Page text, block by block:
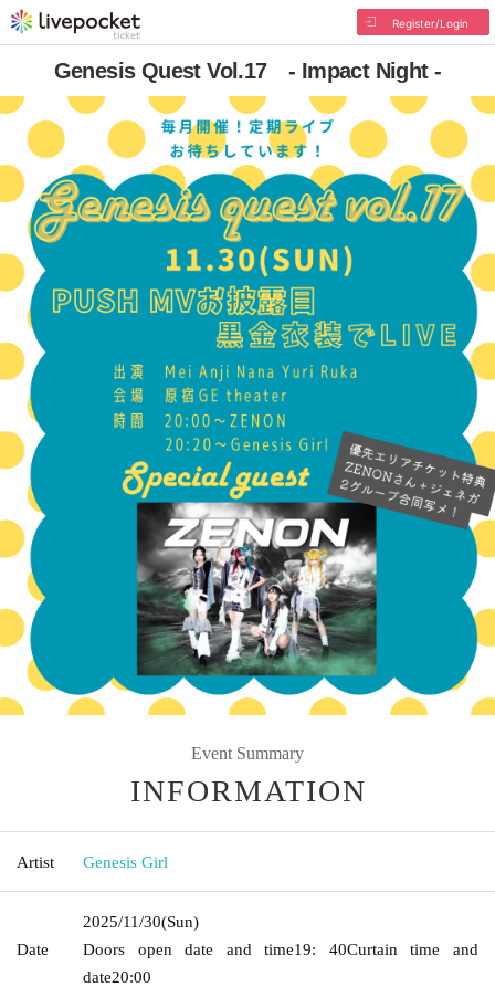
Register/Login
Genesis Quest Vol.17 - Impact Night -
Event Summary
INFORMATION
Artist Genesis Girl
Date
2025/11/30(Sun)
Doors open date and time19: 40Curtain time and
date20:00